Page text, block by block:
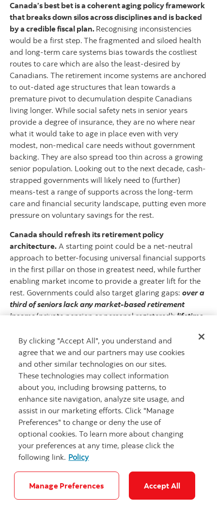
Canada’s best bet is a coherent aging policy framework
that breaks down silos across disciplines and is backed
by a credible fiscal plan. Recognising inconsistencies
would be a first step. The fragmented and siloed health
and long-term care systems bias towards the costliest
routes to care which are also the least-desired by
Canadians. The retirement income systems are anchored
to out-dated age structures that lean towards a
premature pivot to decumulation despite Canadians
living longer. While social safety nets in senior years
provide a degree of insurance, they are no where near
what it would take to age in place even with very
modest, non-medical care needs without government
backing. They are also spread too thin across a growing
senior population. Looking out to the next decade, cash-
strapped governments will likely need to (further)
means-test a range of supports across the long-term
care and financial security landscape, putting even more
pressure on voluntary savings for the rest.
Canada should refresh its retirement policy
architecture. A starting point could be a net-neutral
approach to better-focusing universal financial supports
in the first pillar on those in greatest need, while further
enabling market income to provide a greater lift for the
rest. Governments could also target glaring gaps: over a
third of seniors lack any market-based retirement
income(private pension or personal registered);lifetime
equityof any type; thechasm between two-adult versus
one-adult households is far larger then any age-
determined thresholdsand disproportionately affects
female seniors. Governments may even consider
formalizing a fourth pillar in the framework to include
non-financial assets. Housing plays an outsized role in
Canadians’ net worth, yet there is minimal discussion on
how to best leverage this asset in retirement planning.
There is no shortage of ink spilled on possible solutions
that could be considered in the context of such a
Ideas targeting the accumulation phase include
incentives to work longer, increasing RRSP limits, or
complementing traditional registered pension plans with
tax-free workplace pensionsto encourage voluntary
By clicking "Accept All", you understand and
agree that we and our partners may use cookies
and other similar technologies on our sites.
These technologies may collect information
about you, including browsing patterns, to
enhance site navigation, analyze site usage, and
assist in our marketing efforts. Click "Manage
Preferences" to change or deny the use of
optional cookies. To learn more about changing
your preferences at any time, please click the
following link. Policy
Manage Preferences Accept All